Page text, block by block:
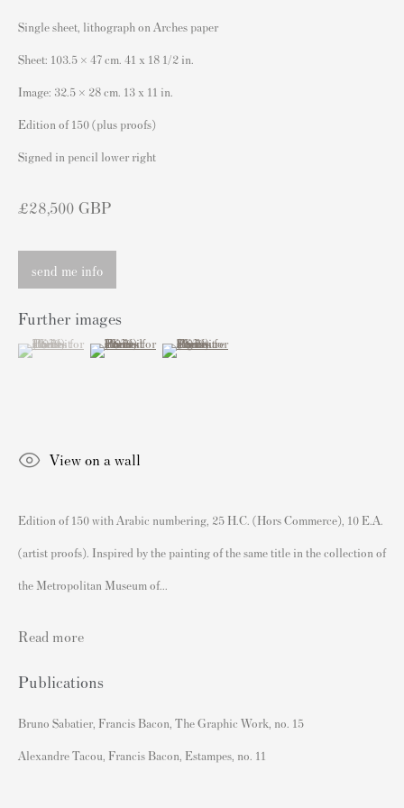
England
sales@andipa.com
+44 (0) 20 7589 2371
- Contact us on WhatsApp -
Popular Content
Banksy Art
Banksy Original Artworks For Sale
Banksy Signed Prints
Banksy Unsigned Prints
Andy Warhol Print Guide
Damien Hirst Print Guide
Andy Warhol Complete Portfolios
Buy Prints by Popular Artists
Banksy Prints
Single sheet, lithograph on Arches paper
Sheet: 103.5 × 47 cm. 41 x 18 1/2 in.
Image: 32.5 × 28 cm. 13 x 11 in.
Edition of 150 (plus proofs)
Signed in pencil lower right
£28,500 GBP
send me info
Further images
(View a larger image of thumbnail 1 )
, currently selected.
, currently selected.
, currently selected.(View a larger image of thumbnail 2 )
(View a larger image of thumbnail 3 )
View on a wall
Edition of 150 with Arabic numbering, 25 H.C. (Hors Commerce), 10 E.A.
(artist proofs). Inspired by the painting of the same title in the collection of
the Metropolitan Museum of...
Read more
Publications
Bruno Sabatier, Francis Bacon, The Graphic Work, no. 15
Alexandre Tacou, Francis Bacon, Estampes, no. 11